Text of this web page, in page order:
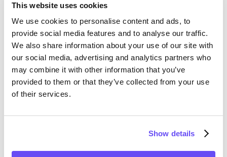
This website uses cookies
We use cookies to personalise content and ads, to
provide social media features and to analyse our traffic.
We also share information about your use of our site with
our social media, advertising and analytics partners who
may combine it with other information that you’ve
provided to them or that they’ve collected from your use
of their services.
Show details
Stark County Farmland Value
History
Changes in Stark County by year breakdown as
follows:
Year Avg Market Value/Acre